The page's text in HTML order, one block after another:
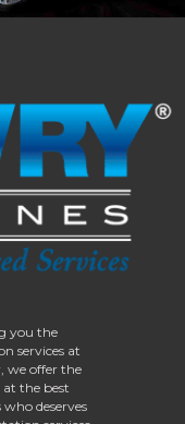
you the
services at
we offer the
the best
deserves